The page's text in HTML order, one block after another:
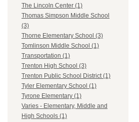
The Lincoln Center (1)
Thomas Simpson Middle School
(3)
Thorne Elementary School (3)
Tomlinson Middle School (1)
Transportation (1)
Trenton High School (3)
Trenton Public School District (1)
Tyler Elementary School (1)
Tyrone Elementary (1)
Varies - Elementary, Middle and
High Schools (1)